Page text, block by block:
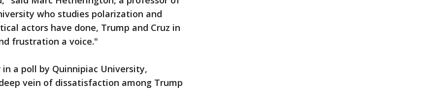
who studies polarization and
actors have done, Trump and Cruz in
frustration a voice."
a poll by Quinnipiac University,
vein of dissatisfaction among Trump